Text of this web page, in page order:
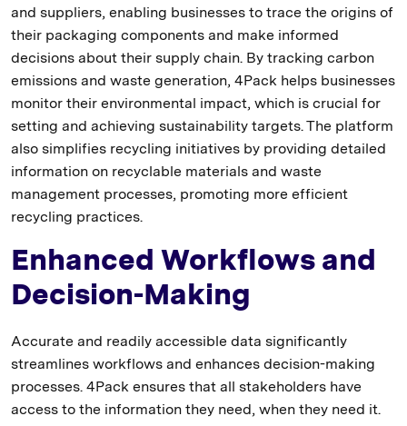
and suppliers, enabling businesses to trace the origins of
their packaging components and make informed
decisions about their supply chain. By tracking carbon
emissions and waste generation, 4Pack helps businesses
monitor their environmental impact, which is crucial for
setting and achieving sustainability targets. The platform
also simplifies recycling initiatives by providing detailed
information on recyclable materials and waste
management processes, promoting more efficient
recycling practices.
Enhanced Workflows and
Decision-Making
Accurate and readily accessible data significantly
streamlines workflows and enhances decision-making
processes. 4Pack ensures that all stakeholders have
access to the information they need, when they need it.